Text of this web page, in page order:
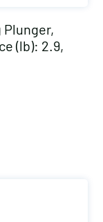
(lb): 2.9,